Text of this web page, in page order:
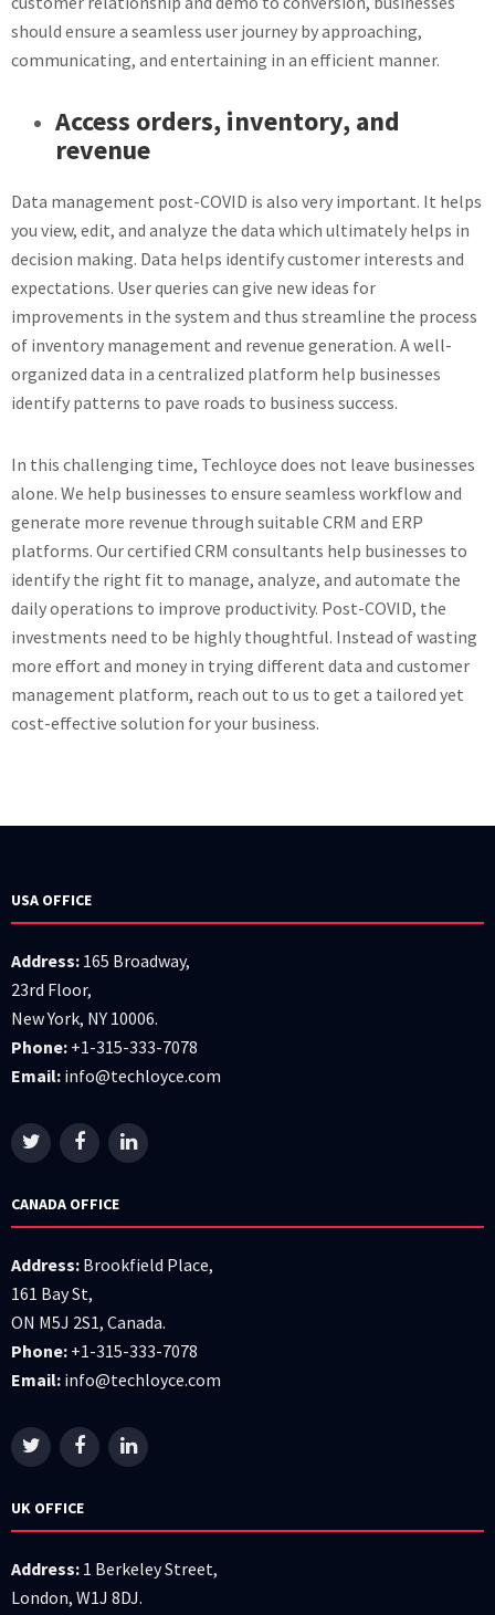
should ensure a seamless user journey by approaching,
communicating, and entertaining in an efficient manner.
Access orders, inventory, and
revenue
Data management post-COVID is also very important. It helps
you view, edit, and analyze the data which ultimately helps in
decision making. Data helps identify customer interests and
expectations. User queries can give new ideas for
improvements in the system and thus streamline the process
of inventory management and revenue generation. A well-
organized data in a centralized platform help businesses
identify patterns to pave roads to business success.
In this challenging time, Techloyce does not leave businesses
alone. We help businesses to ensure seamless workflow and
generate more revenue through suitable CRM and ERP
platforms. Our certified CRM consultants help businesses to
identify the right fit to manage, analyze, and automate the
daily operations to improve productivity. Post-COVID, the
investments need to be highly thoughtful. Instead of wasting
more effort and money in trying different data and customer
management platform, reach out to us to get a tailored yet
cost-effective solution for your business.
USA OFFICE
Address: 165 Broadway,
23rd Floor,
New York, NY 10006.
Phone: +1-315-333-7078
Email: info@techloyce.com
CANADA OFFICE
Address: Brookfield Place,
161 Bay St,
ON M5J 2S1, Canada.
Phone: +1-315-333-7078
Email: info@techloyce.com
UK OFFICE
Address: 1 Berkeley Street,
London, W1J 8DJ.